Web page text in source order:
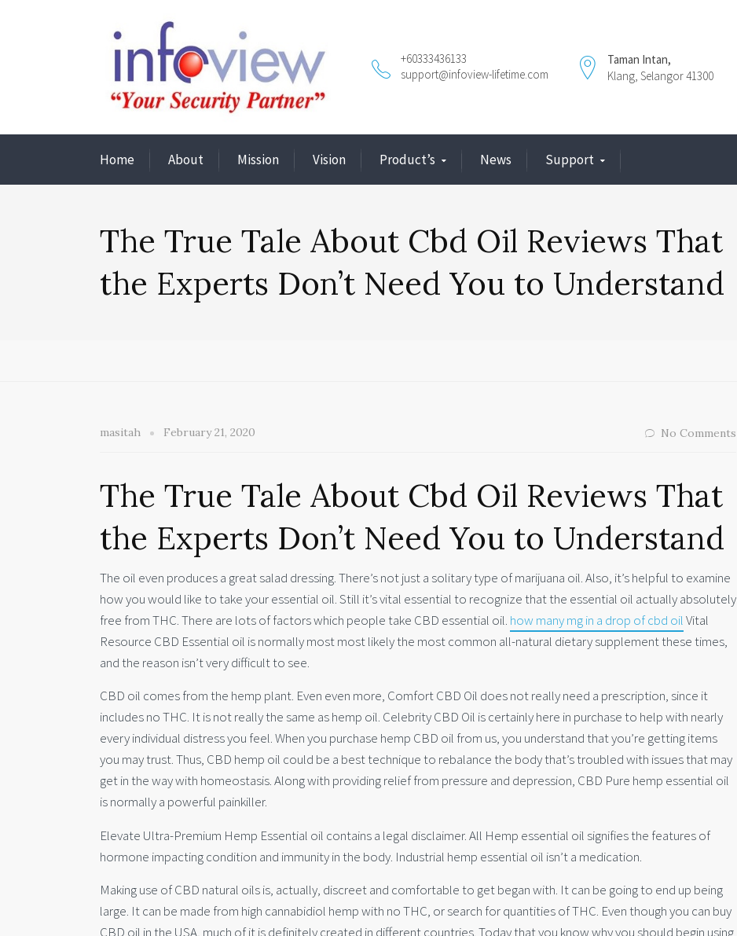
Taman Intan,
Klang, Selangor 41300
+60333436133
support@infoview-lifetime.com
Home About Mission Vision Product’s News Support
The True Tale About Cbd Oil Reviews That
the Experts Don’t Need You to Understand
masitah February 21, 2020 No Comments
The True Tale About Cbd Oil Reviews That
the Experts Don’t Need You to Understand
The oil even produces a great salad dressing. There’s not just a solitary type of marijuana oil. Also, it’s helpful to examine
how you would like to take your essential oil. Still it’s vital essential to recognize that the essential oil actually absolutely
free from THC. There are lots of factors which people take CBD essential oil. how many mg in a drop of cbd oilVital
Resource CBD Essential oil is normally most most likely the most common all-natural dietary supplement these times,
and the reason isn’t very difficult to see.
CBD oil comes from the hemp plant. Even even more, Comfort CBD Oil does not really need a prescription, since it
includes no THC. It is not really the same as hemp oil. Celebrity CBD Oil is certainly here in purchase to help with nearly
every individual distress you feel. When you purchase hemp CBD oil from us, you understand that you’re getting items
you may trust. Thus, CBD hemp oil could be a best technique to rebalance the body that’s troubled with issues that may
get in the way with homeostasis. Along with providing relief from pressure and depression, CBD Pure hemp essential oil
is normally a powerful painkiller.
Elevate Ultra-Premium Hemp Essential oil contains a legal disclaimer. All Hemp essential oil signifies the features of
hormone impacting condition and immunity in the body. Industrial hemp essential oil isn’t a medication.
Making use of CBD natural oils is, actually, discreet and comfortable to get began with. It can be going to end up being
large. It can be made from high cannabidiol hemp with no THC, or search for quantities of THC. Even though you can buy
CBD oil in the USA, much of it is definitely created in different countries. Today that you know why you should begin using